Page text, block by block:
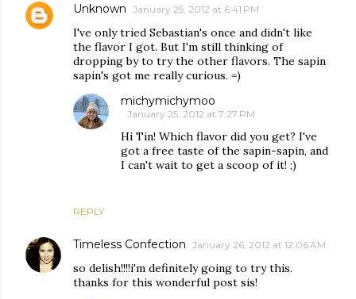
Unknown January 25, 2012 at 6:41 PM
I've only tried Sebastian's once and didn't like
the flavor I got. But I'm still thinking of
dropping by to try the other flavors. The sapin
sapin's got me really curious. =)
REPLY
michymichymoo
January 25, 2012 at 7:27 PM
Hi Tin! Which flavor did you get? I've
got a free taste of the sapin-sapin, and
I can't wait to get a scoop of it! ;)
Timeless Confection January 26, 2012 at 12:06 AM
so delish!!!!i'm definitely going to try this.
thanks for this wonderful post sis!